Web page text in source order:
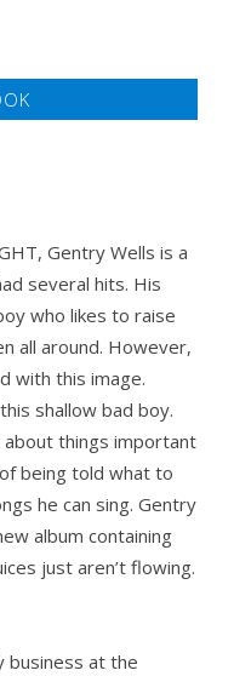
Gentry Wells is a
several hits. His
who likes to raise
all around. However,
with this image.
shallow bad boy.
things important
being told what to
he can sing. Gentry
album containing
just aren’t flowing.
business at the